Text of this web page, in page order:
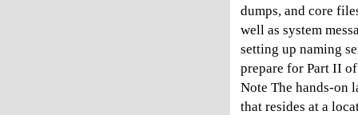
dumps, and core
well as system
setting up naming
prepare for Part II
Note The hands-on
that resides at a